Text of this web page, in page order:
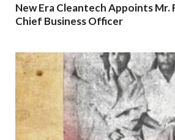
New Era Cleantech Appoints Mr.
Chief Business Officer